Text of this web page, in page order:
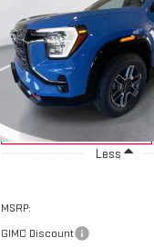
Special Offer
VIN:3GKALYEG1TL366271Stock:
Model:TPD26
Courtesy Transportation
$2,361
SAVINGS
Less
MSRP:
GIMC Discount